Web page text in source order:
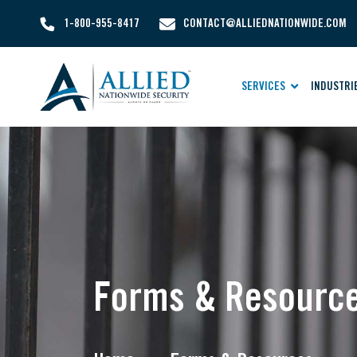
1-800-955-8417 CONTACT@ALLIEDNATIONWIDE.COM
SERVICES
Forms &